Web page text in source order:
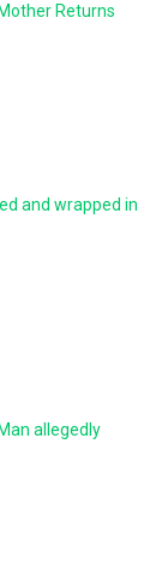
Mother Returns
and wrapped in
allegedly